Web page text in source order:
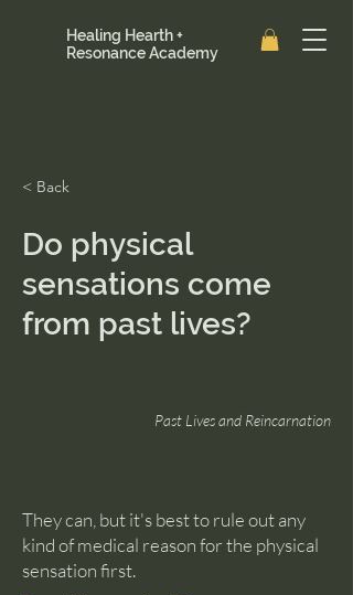
Healing Hearth +
Resonance Academy
< Back
Do physical
sensations come
from past lives?
Past Lives and Reincarnation
They can, but it's best to rule out any
kind of medical reason for the physical
sensation first.